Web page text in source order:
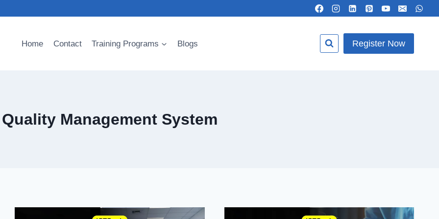
Home Contact Training Programs Blogs Register Now
Quality Management System